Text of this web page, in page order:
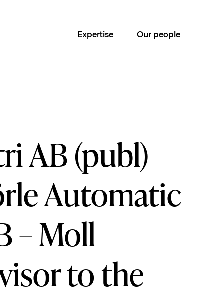
Expertise Our people
AB (publ)
Automatic
– Moll
to the